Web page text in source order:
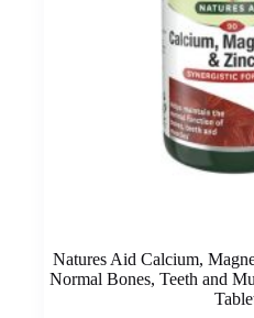
Natures Aid Calcium,
Normal Bones, Teeth and